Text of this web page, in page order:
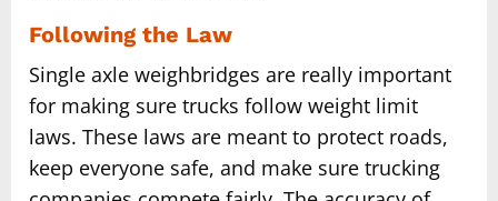
Following the Law
Single axle weighbridges are really important
for making sure trucks follow weight limit
laws. These laws are meant to protect roads,
keep everyone safe, and make sure trucking